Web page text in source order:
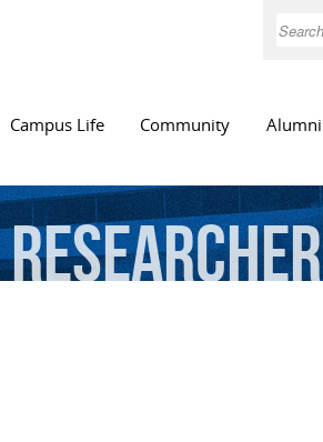
Search
Campus Life Community Alumni
researcher